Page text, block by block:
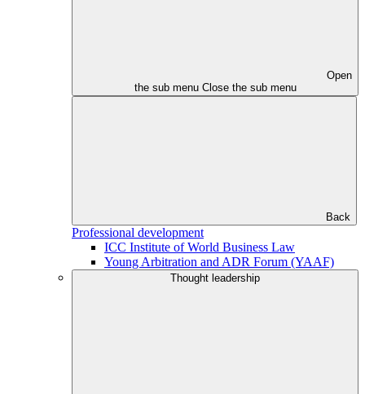
Open
the sub menu Close the sub menu
Back
Professional development
ICC Institute of World Business Law
Young Arbitration and ADR Forum (YAAF)
Thought leadership